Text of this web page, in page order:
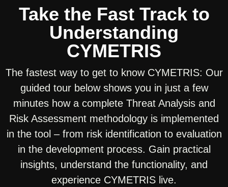
Take the Fast Track to
Understanding
CYMETRIS
The fastest way to get to know CYMETRIS: Our
guided tour below shows you in just a few
minutes how a complete Threat Analysis and
Risk Assessment methodology is implemented
in the tool – from risk identification to evaluation
in the development process. Gain practical
insights, understand the functionality, and
experience CYMETRIS live.